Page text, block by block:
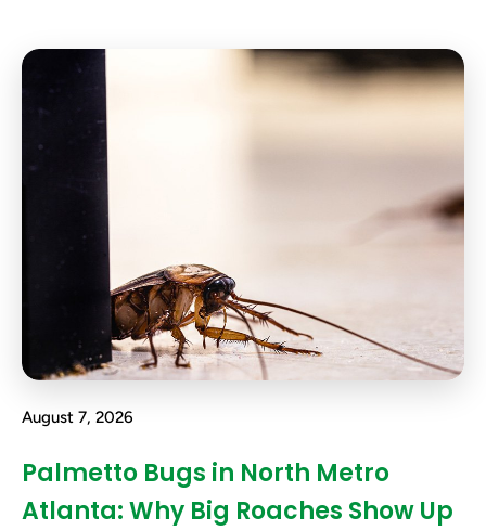
August 7, 2026
Palmetto Bugs in North Metro
Atlanta: Why Big Roaches Show Up